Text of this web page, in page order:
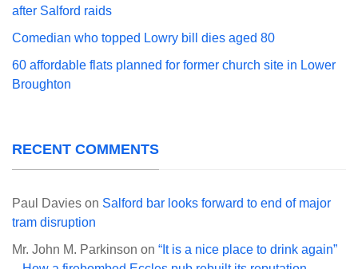
after Salford raids
Comedian who topped Lowry bill dies aged 80
60 affordable flats planned for former church site in Lower
Broughton
RECENT COMMENTS
Paul Davies on Salford bar looks forward to end of major
tram disruption
Mr. John M. Parkinson on “It is a nice place to drink again”